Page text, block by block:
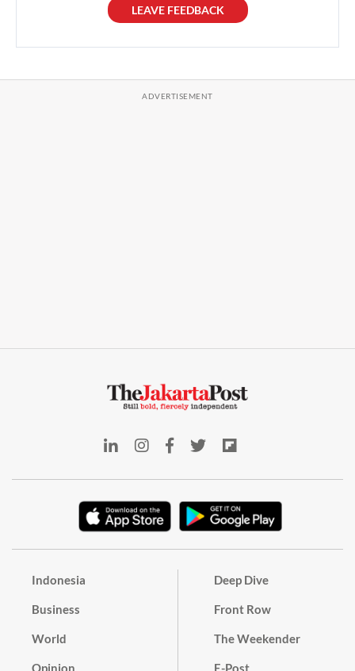
LEAVE FEEDBACK
Indonesia
Business
World
Opinion
Deep Dive
Front Row
The Weekender
E-Post